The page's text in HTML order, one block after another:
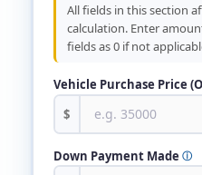
All fields in this section
calculation. Enter
fields as 0 if not
Vehicle Purchase Price
$
Down Payment Made ⓘ